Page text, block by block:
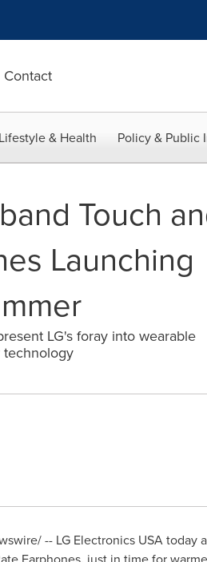
Contact
Lifestyle & Health Policy & Public
Touch
Launching
LG's foray into wearable
technology
-- LG Electronics USAtoday